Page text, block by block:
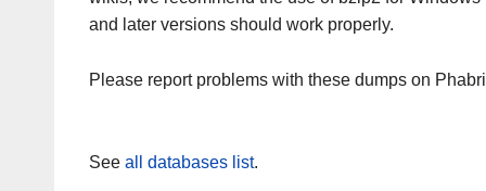
and later versions should work properly.
Please report problems with these dumps on
See all databases list.